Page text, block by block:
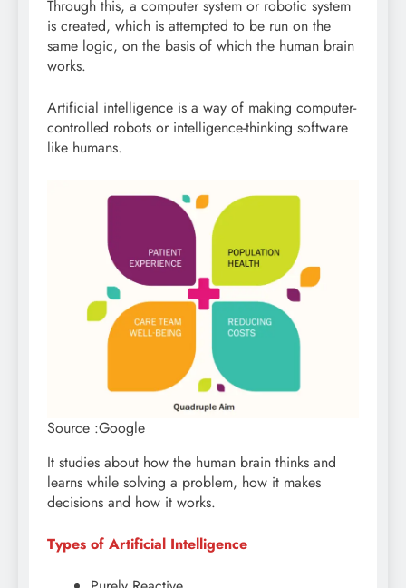
Through this, a computer system or robotic system
is created, which is attempted to be run on the
same logic, on the basis of which the human brain
works.
Artificial intelligence is a way of making computer-
controlled robots or intelligence-thinking software
like humans.
Source :Google
It studies about how the human brain thinks and
learns while solving a problem, how it makes
decisions and how it works.
Types of Artificial Intelligence